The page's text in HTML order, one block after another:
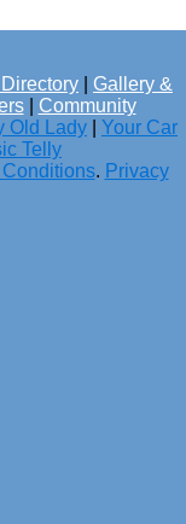
Gallery &
| Community
Old Lady
Your Car
Telly
. Privacy